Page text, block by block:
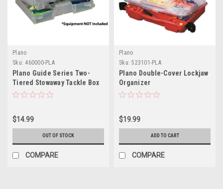
Plano
Sku: 460000-PLA
Plano Guide Series Two-
Tiered Stowaway Tackle Box
$14.99
OUT OF STOCK
COMPARE
Plano
Sku: 523101-PLA
Plano Double-Cover Lockjaw
Organizer
$19.99
ADD TO CART
COMPARE